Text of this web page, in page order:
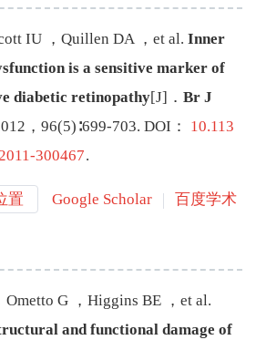
IU ， Quillen DA ， et al. Inner
is a sensitive marker of
diabetic retinopathy[J] ． Br J
， 96(5)∶699-703. DOI： 10.113
300467.
置 Google Scholar 百度学术
Ometto G ， Higgins BE ， et al.
and functional damage of